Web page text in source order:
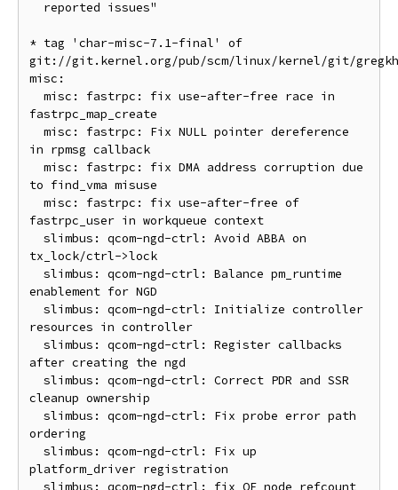
* tag 'char-misc-7.1-final' of
git://git.kernel.org/pub/scm/linux/kernel/git/
misc:
fastrpc_map_create
in rpmsg callback
to find_vma misuse
fastrpc_user in workqueue context
tx_lock/ctrl->lock
enablement for NGD
resources in controller
after creating the ngd
cleanup ownership
ordering
platform_driver registration